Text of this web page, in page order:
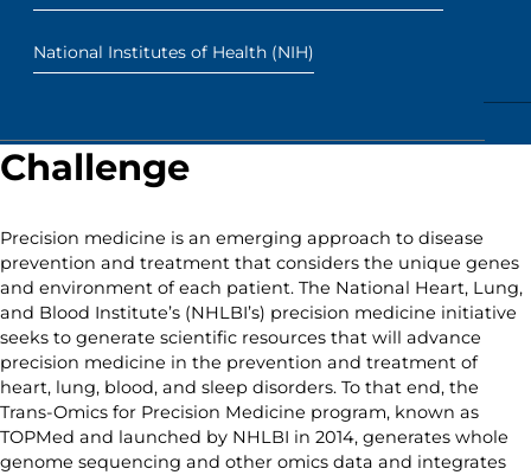
National Institutes of Health (NIH)
Challenge
Precision medicine is an emerging approach to disease
prevention and treatment that considers the unique genes
and environment of each patient. The National Heart, Lung,
and Blood Institute’s (NHLBI’s) precision medicine initiative
seeks to generate scientific resources that will advance
precision medicine in the prevention and treatment of
heart, lung, blood, and sleep disorders. To that end, the
Trans-Omics for Precision Medicine program, known as
TOPMed and launched by NHLBI in 2014, generates whole
genome sequencing and other omics data and integrates